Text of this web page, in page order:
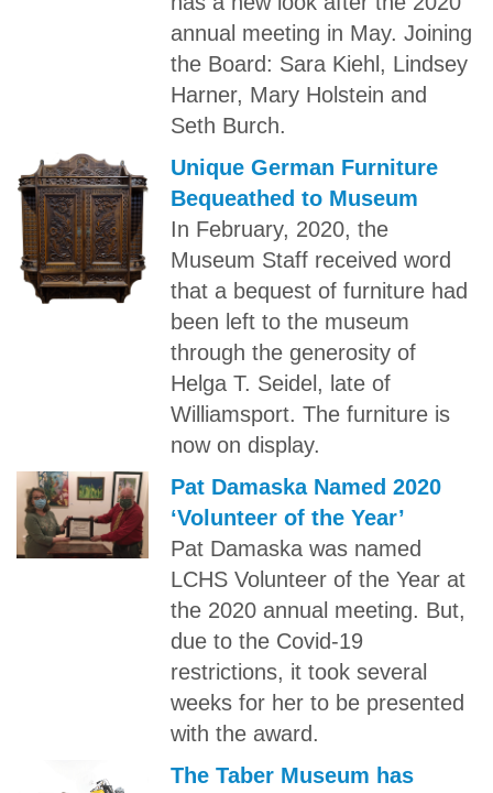
annual meeting in May. Joining
the Board: Sara Kiehl, Lindsey
Harner, Mary Holstein and
Seth Burch.
Unique German Furniture
Bequeathed to Museum
In February, 2020, the
Museum Staff received word
that a bequest of furniture had
been left to the museum
through the generosity of
Helga T. Seidel, late of
Williamsport. The furniture is
now on display.
Pat Damaska Named 2020
‘Volunteer of the Year’
Pat Damaska was named
LCHS Volunteer of the Year at
the 2020 annual meeting. But,
due to the Covid-19
restrictions, it took several
weeks for her to be presented
with the award.
The Taber Museum has